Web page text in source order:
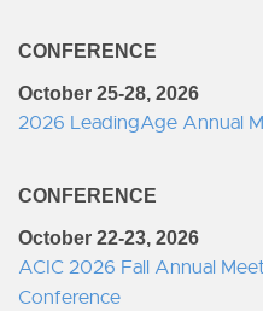
CONFERENCE
October 25-28, 2026
2026 LeadingAge Annual
CONFERENCE
October 22-23, 2026
ACIC 2026 Fall Annual
Conference